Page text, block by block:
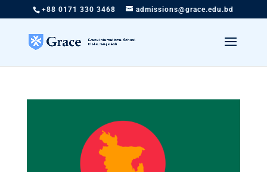
+88 0171 330 3468 admissions@grace.edu.bd